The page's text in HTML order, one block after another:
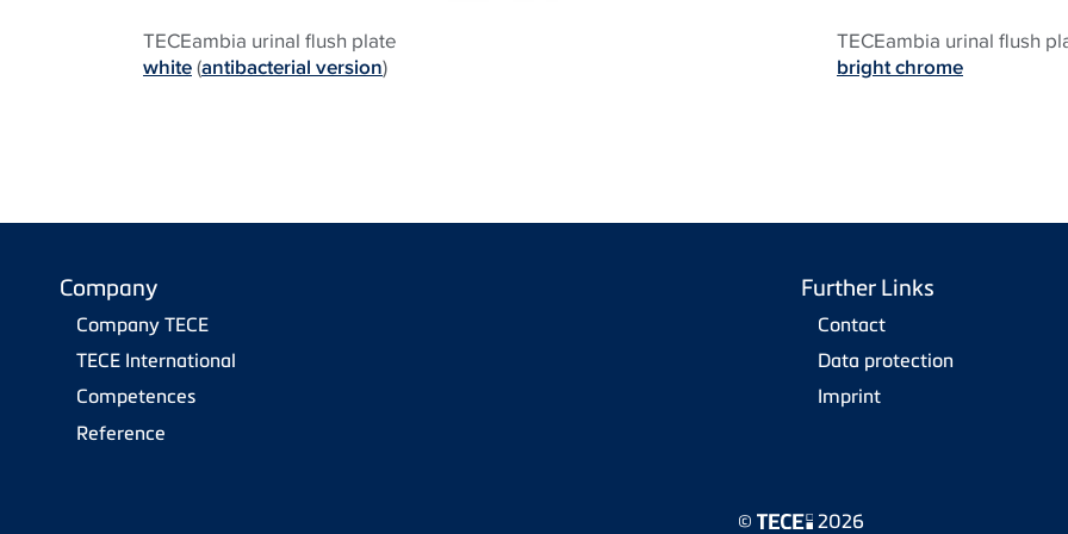
TECEambia urinal flush plate
white(antibacterial version)
TECEambia urinal flush
bright chrome
Company
Company TECE
TECE International
Competences
Reference
Further Links
Contact
Data protection
Imprint
© 2026